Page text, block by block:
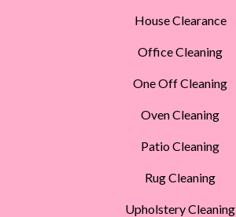
House Clearance
Office Cleaning
One Off Cleaning
Oven Cleaning
Patio Cleaning
Rug Cleaning
Upholstery Cleaning